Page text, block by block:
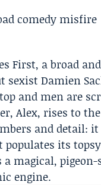
First, a broad
sexist Damien
and men are
Alex, rises to
and detail:
its
a magical,
engine.